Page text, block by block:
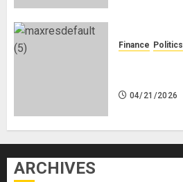
Finance Politics
04/21/2026
ARCHIVES